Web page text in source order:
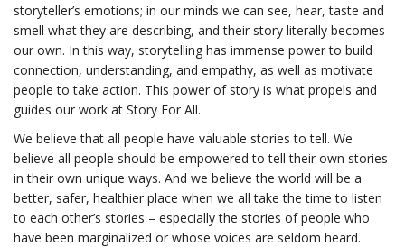
storyteller’s emotions; in our minds we can see, hear, taste and
smell what they are describing, and their story literally becomes
our own. In this way, storytelling has immense power to build
connection, understanding, and empathy, as well as motivate
people to take action. This power of story is what propels and
guides our work at Story For All.
We believe that all people have valuable stories to tell. We
believe all people should be empowered to tell their own stories
in their own unique ways. And we believe the world will be a
better, safer, healthier place when we all take the time to listen
to each other’s stories – especially the stories of people who
have been marginalized or whose voices are seldom heard.